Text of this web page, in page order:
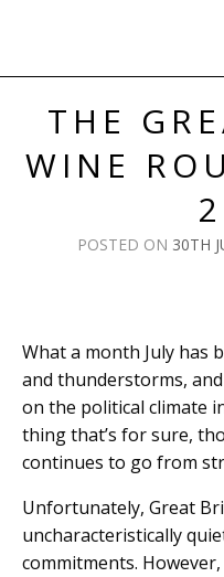
THE
WINE
POSTED ON 30TH
What a month July has
and thunderstorms,
on the political climate
thing that’s for sure,
continues to go from
Unfortunately, Great
uncharacteristically
commitments.